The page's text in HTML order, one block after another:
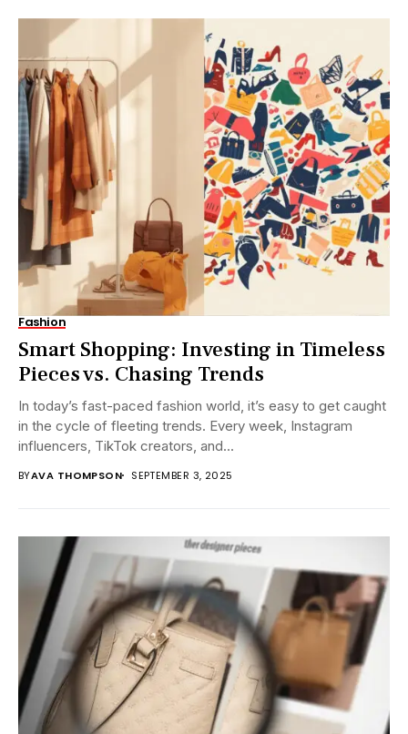
Fashion
Smart Shopping: Investing in Timeless
Pieces vs. Chasing Trends
In today’s fast-paced fashion world, it’s easy to get caught
in the cycle of fleeting trends. Every week, Instagram
influencers, TikTok creators, and...
BYAVA THOMPSON SEPTEMBER 3, 2025